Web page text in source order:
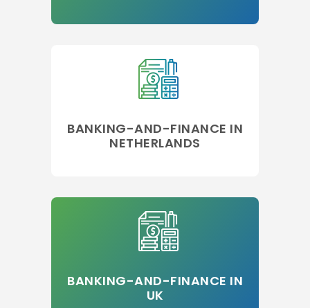
BANKING-AND-FINANCE IN
NETHERLANDS
BANKING-AND-FINANCE IN
UK